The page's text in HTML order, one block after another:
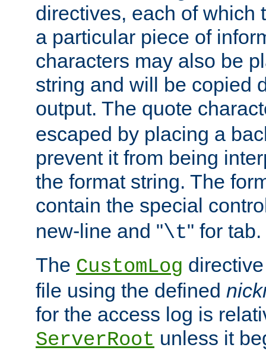
directives, each of which
a particular piece of
characters may also be
string and will be copied
output. The quote
escaped by placing a
prevent it from being
the format string. The
contain the special
new-line and "\t" for tab.
The CustomLog
file using the defined
for the access log is
ServerRoot unless it